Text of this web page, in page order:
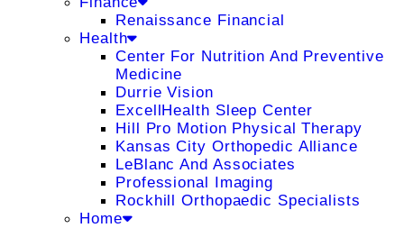
Renaissance Financial
Health
Center For Nutrition And Preventive
Medicine
Durrie Vision
ExcellHealth Sleep Center
Hill Pro Motion Physical Therapy
Kansas City Orthopedic Alliance
LeBlanc And Associates
Professional Imaging
Rockhill Orthopaedic Specialists
Home